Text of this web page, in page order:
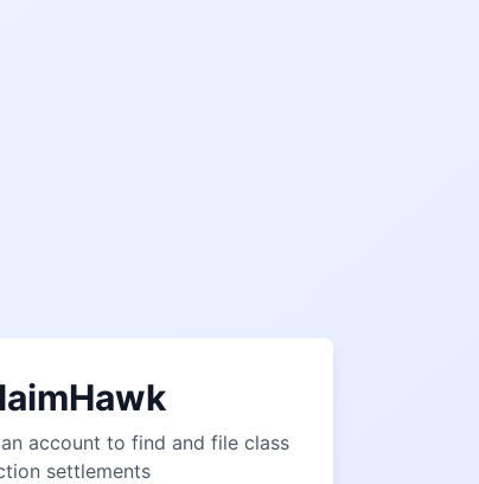
account to find and file class
settlements